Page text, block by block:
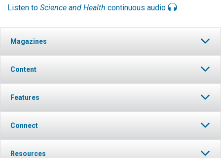
Listen to Science and Health continuous audio
Magazines
Content
Features
Connect
Resources